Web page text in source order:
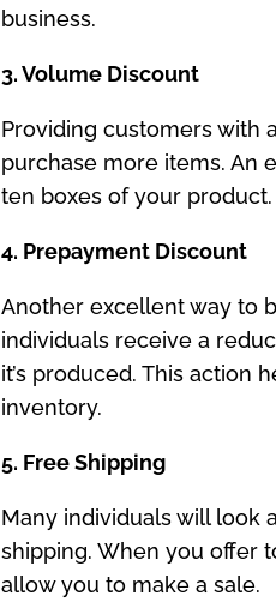
business.
3. Volume Discount
Providing customers with
purchase more items. An
ten boxes of your product.
4. Prepayment Discount
Another excellent way to
individuals receive a
it’s produced. This action
inventory.
5. Free Shipping
Many individuals will look
shipping. When you offer
allow you to make a sale.